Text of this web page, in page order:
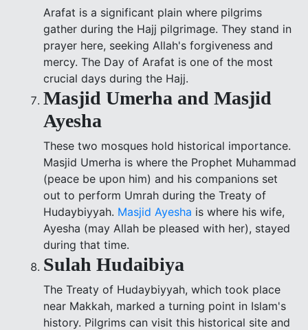
Arafat is a significant plain where pilgrims
gather during the Hajj pilgrimage. They stand in
prayer here, seeking Allah's forgiveness and
mercy. The Day of Arafat is one of the most
crucial days during the Hajj.
Masjid Umerha and Masjid
Ayesha
These two mosques hold historical importance.
Masjid Umerha is where the Prophet Muhammad
(peace be upon him) and his companions set
out to perform Umrah during the Treaty of
Hudaybiyyah. Masjid Ayesha is where his wife,
Ayesha (may Allah be pleased with her), stayed
during that time.
Sulah Hudaibiya
The Treaty of Hudaybiyyah, which took place
near Makkah, marked a turning point in Islam's
history. Pilgrims can visit this historical site and